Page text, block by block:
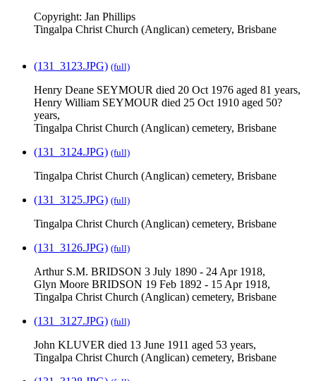
Copyright: Jan Phillips
Tingalpa Christ Church (Anglican) cemetery, Brisbane
(131_3123.JPG) (full)
Henry Deane SEYMOUR died 20 Oct 1976 aged 81 years,
Henry William SEYMOUR died 25 Oct 1910 aged 50?
years,
Tingalpa Christ Church (Anglican) cemetery, Brisbane
(131_3124.JPG) (full)
Tingalpa Christ Church (Anglican) cemetery, Brisbane
(131_3125.JPG) (full)
Tingalpa Christ Church (Anglican) cemetery, Brisbane
(131_3126.JPG) (full)
Arthur S.M. BRIDSON 3 July 1890 - 24 Apr 1918,
Glyn Moore BRIDSON 19 Feb 1892 - 15 Apr 1918,
Tingalpa Christ Church (Anglican) cemetery, Brisbane
(131_3127.JPG) (full)
John KLUVER died 13 June 1911 aged 53 years,
Tingalpa Christ Church (Anglican) cemetery, Brisbane